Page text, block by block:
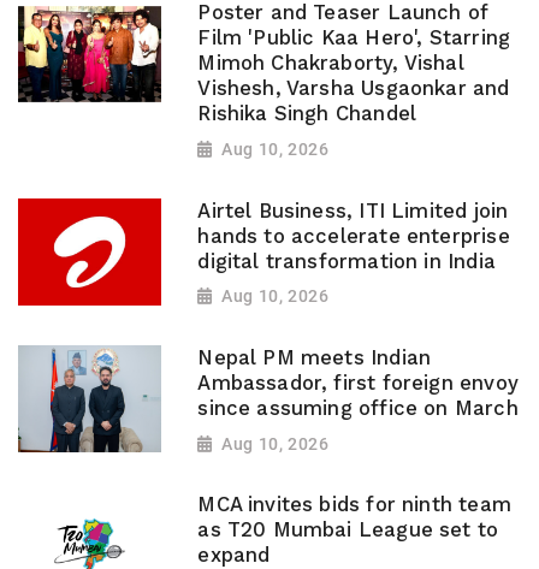
Poster and Teaser Launch of
Film 'Public Kaa Hero', Starring
Mimoh Chakraborty, Vishal
Vishesh, Varsha Usgaonkar and
Rishika Singh Chandel
Aug 10, 2026
Airtel Business, ITI Limited join
hands to accelerate enterprise
digital transformation in India
Aug 10, 2026
Nepal PM meets Indian
Ambassador, first foreign envoy
since assuming office on March
Aug 10, 2026
MCA invites bids for ninth team
as T20 Mumbai League set to
expand